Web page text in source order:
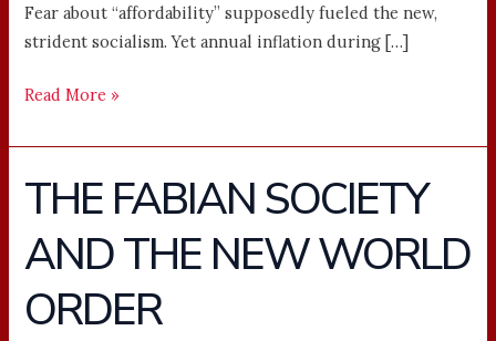
Fear about “affordability” supposedly fueled the new,
strident socialism. Yet annual inflation during […]
Read More »
THE FABIAN SOCIETY
AND THE NEW WORLD
ORDER
THE
FABIAN
SOCIETY
AND
THE
NEW